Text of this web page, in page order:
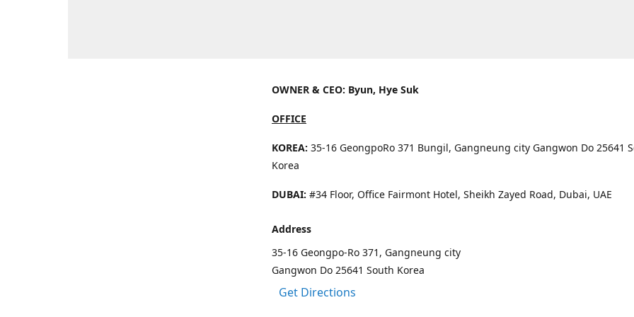
OWNER & CEO: Byun, Hye Suk
OFFICE
KOREA: 35-16 GeongpoRo 371 Bungil, Gangneung city Gangwon Do 25641
Korea
DUBAI: #34 Floor, Office Fairmont Hotel, Sheikh Zayed Road, Dubai, UAE
Address
35-16 Geongpo-Ro 371, Gangneung city
Gangwon Do 25641 South Korea
Get Directions